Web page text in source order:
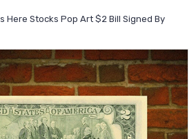
Here Stocks Pop Art $2 Bill Signed By